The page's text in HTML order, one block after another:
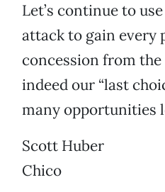
Let’s continue to
attack to gain every
concession from
indeed our “last
many opportunities
Scott Huber
Chico